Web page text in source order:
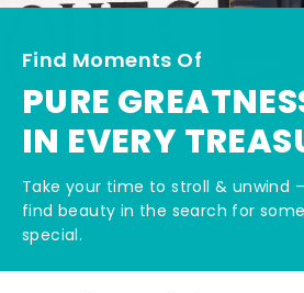
Find Moments Of
PURE
IN EVERY
Take your time to stroll & unwind
find beauty in the search for
special.